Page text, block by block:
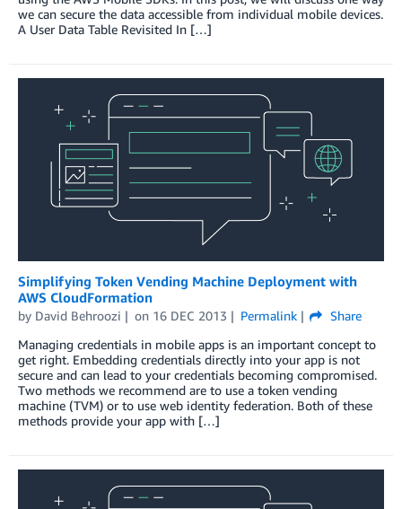
we can secure the data accessible from individual mobile devices.
A User Data Table Revisited In […]
Simplifying Token Vending Machine Deployment with
AWS CloudFormation
by David Behroozi on 16 DEC 2013 Permalink
Share
Managing credentials in mobile apps is an important concept to
get right. Embedding credentials directly into your app is not
secure and can lead to your credentials becoming compromised.
Two methods we recommend are to use a token vending
machine (TVM) or to use web identity federation. Both of these
methods provide your app with […]